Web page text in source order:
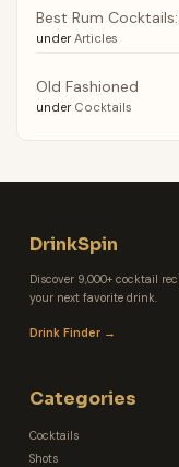
Best Rum
under Articles
Old Fashioned
under Cocktails
DrinkSpin
Discover 9,000+ cocktail
your next favorite drink.
Drink Finder →
Categories
Cocktails
Shots